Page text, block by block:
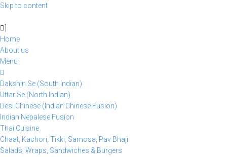
Skip to content
Home
About us
Menu
Dakshin Se (South Indian)
Uttar Se (North Indian)
Desi Chinese (Indian Chinese Fusion)
Indian Nepalese Fusion
Thai Cuisine
Chaat, Kachori, Tikki, Samosa, Pav Bhaji
Salads, Wraps, Sandwiches & Burgers